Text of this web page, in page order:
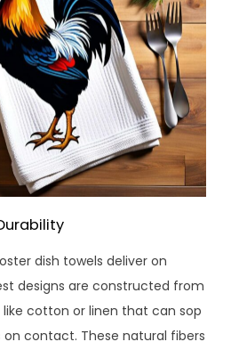
dish towels deliver on
designs are constructed from
cotton or linen that can sop
on contact. These natural fibers